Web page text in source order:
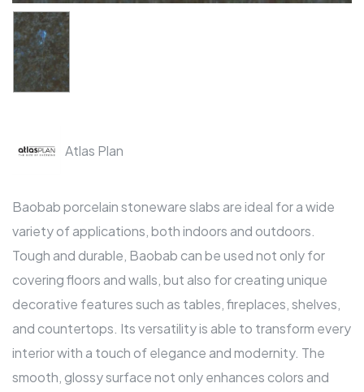
Atlas Plan
Baobab porcelain stoneware slabs are ideal for a wide
variety of applications, both indoors and outdoors.
Tough and durable, Baobab can be used not only for
covering floors and walls, but also for creating unique
decorative features such as tables, fireplaces, shelves,
and countertops. Its versatility is able to transform every
interior with a touch of elegance and modernity. The
smooth, glossy surface not only enhances colors and